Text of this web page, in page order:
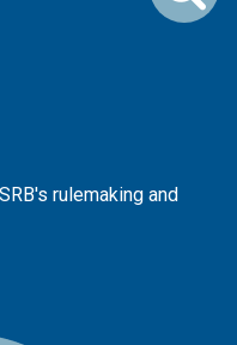
rulemaking and